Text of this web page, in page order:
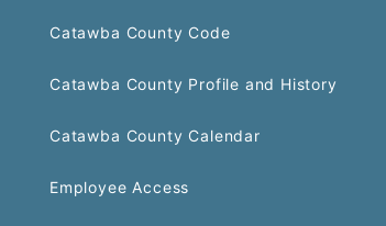
Catawba County Code
Catawba County Profile and History
Catawba County Calendar
Employee Access